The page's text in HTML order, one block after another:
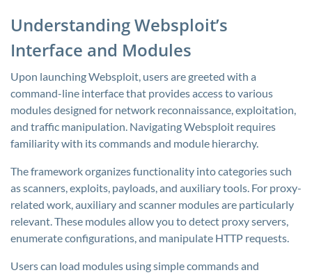
Understanding Websploit’s
Interface and Modules
Upon launching Websploit, users are greeted with a
command-line interface that provides access to various
modules designed for network reconnaissance, exploitation,
and traffic manipulation. Navigating Websploit requires
familiarity with its commands and module hierarchy.
The framework organizes functionality into categories such
as scanners, exploits, payloads, and auxiliary tools. For proxy-
related work, auxiliary and scanner modules are particularly
relevant. These modules allow you to detect proxy servers,
enumerate configurations, and manipulate HTTP requests.
Users can load modules using simple commands and